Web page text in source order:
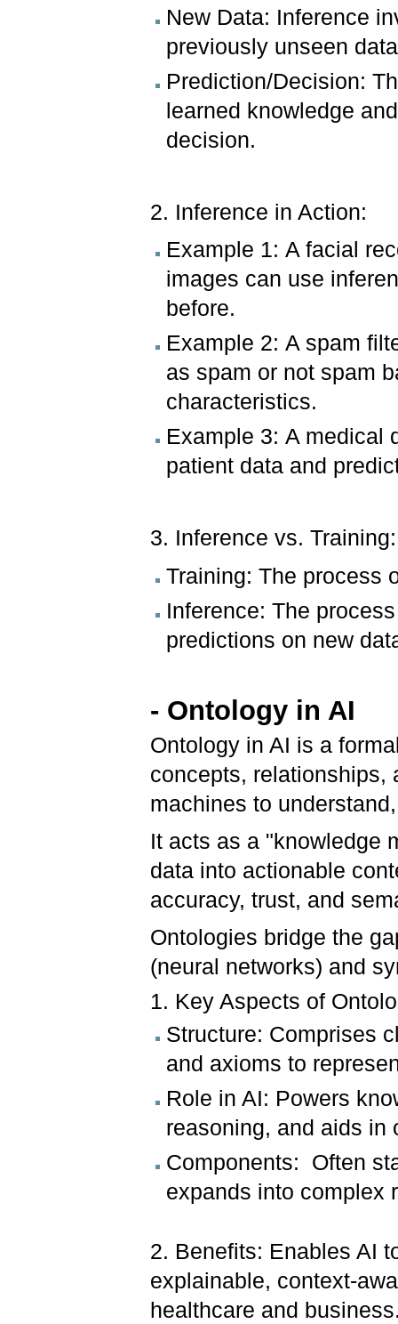
New Data: Inference
previously unseen
Prediction/Decision:
learned knowledge
decision.
2. Inference in Action:
Example 1: A facial
images can use
before.
Example 2: A spam
as spam or not spam
characteristics.
Example 3: A medical
patient data and
3. Inference vs. Training:
Training: The process
Inference: The
predictions on new
- Ontology in AI
Ontology in AI is a
concepts, relationships,
machines to
It acts as a "knowledge
data into actionable
accuracy, trust, and
Ontologies bridge the
(neural networks) and
1. Key Aspects of
Structure: Comprises
and axioms to
Role in AI: Powers
reasoning, and aids in
Components: Often
expands into complex
2. Benefits: Enables AI
explainable, context-
healthcare and